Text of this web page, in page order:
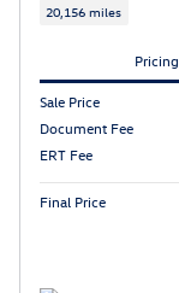
20,156 miles
Pricing
Sale Price
Document Fee
ERT Fee
Final Price